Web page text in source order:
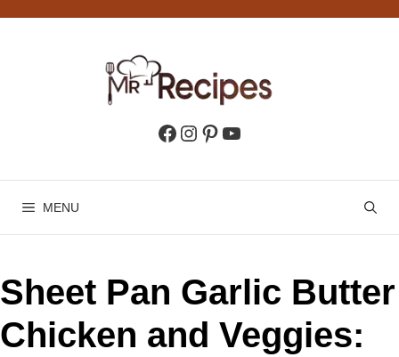
Facebook
Instagram
Pinterest
YouTube
MENU
Sheet Pan Garlic Butter
Chicken and Veggies: